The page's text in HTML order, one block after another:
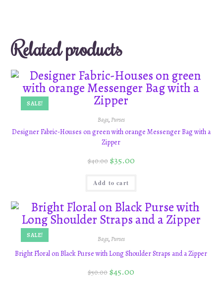
Related products
SALE!
Bags,Purses
Designer Fabric-Houses on green with orange Messenger Bag with a
Zipper
$40.00 $35.00
Add to cart
SALE! Bags,Purses
Bright Floral on Black Purse with Long Shoulder Straps and a Zipper
$50.00 $45.00